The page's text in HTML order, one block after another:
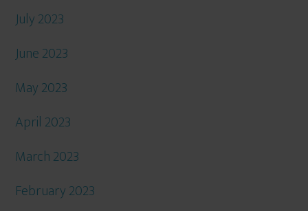
July 2023
June 2023
May 2023
April 2023
March 2023
February 2023